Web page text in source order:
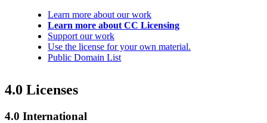
Learn more about our work
Learn more about CC Licensing
Support our work
Use the license for your own material.
Public Domain List
4.0 Licenses
4.0 International